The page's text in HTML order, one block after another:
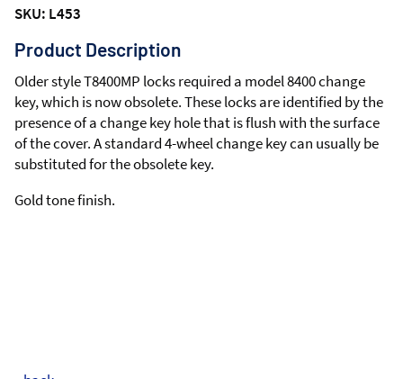
SKU: L453
Product Description
Older style T8400MP locks required a model 8400 change
key, which is now obsolete. These locks are identified by the
presence of a change key hole that is flush with the surface
of the cover. A standard 4-wheel change key can usually be
substituted for the obsolete key.
Gold tone finish.